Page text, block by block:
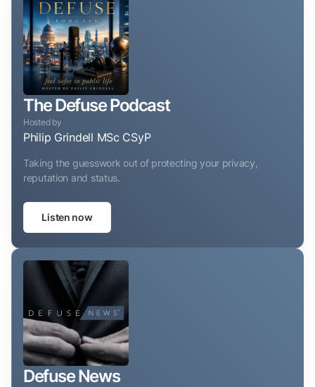
The Defuse Podcast
Hosted by
Philip Grindell MSc CSyP
Taking the guesswork out of protecting your privacy,
reputation and status.
Listen now
Defuse News